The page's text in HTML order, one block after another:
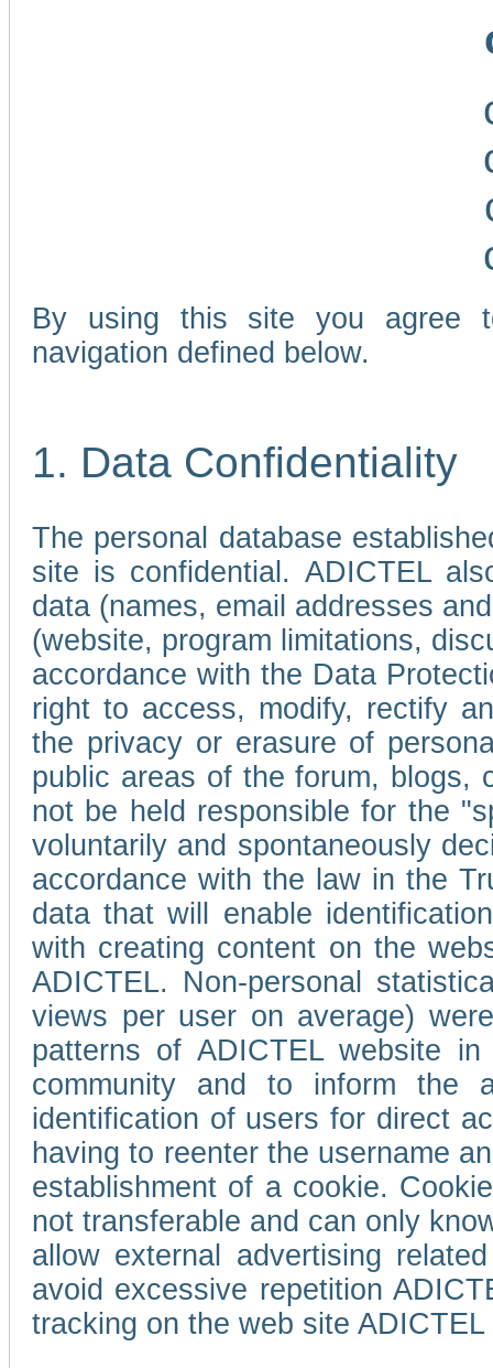
By using this site you agree
navigation defined below.
1. Data Confidentiality
The personal database
site is confidential. ADICTEL
data (names, email addresses
(website, program limitations,
accordance with the Data
right to access, modify, rectify
the privacy or erasure of
public areas of the forum, blogs,
not be held responsible for the
voluntarily and spontaneously
accordance with the law in the
data that will enable
with creating content on the
ADICTEL. Non-personal
views per user on average)
patterns of ADICTEL website
community and to inform the
identification of users for direct
having to reenter the username
establishment of a cookie.
not transferable and can only
allow external advertising
avoid excessive repetition
tracking on the web site